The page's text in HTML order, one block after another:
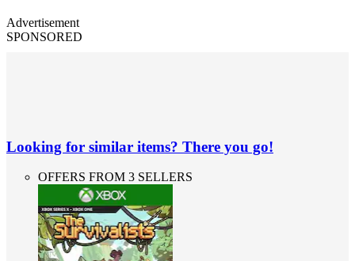
Advertisement
SPONSORED
Looking for similar items? There you go!
OFFERS FROM 3 SELLERS